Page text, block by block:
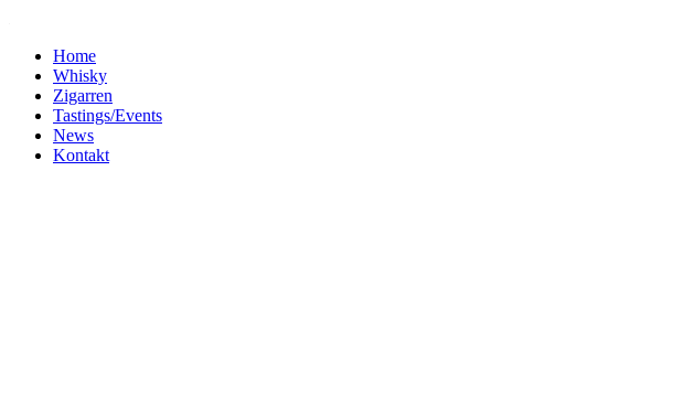
Home
Whisky
Zigarren
Tastings/Events
News
Kontakt